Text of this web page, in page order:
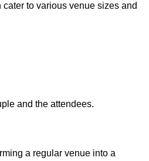
to various venue sizes and
and the attendees.
a regular venue into a